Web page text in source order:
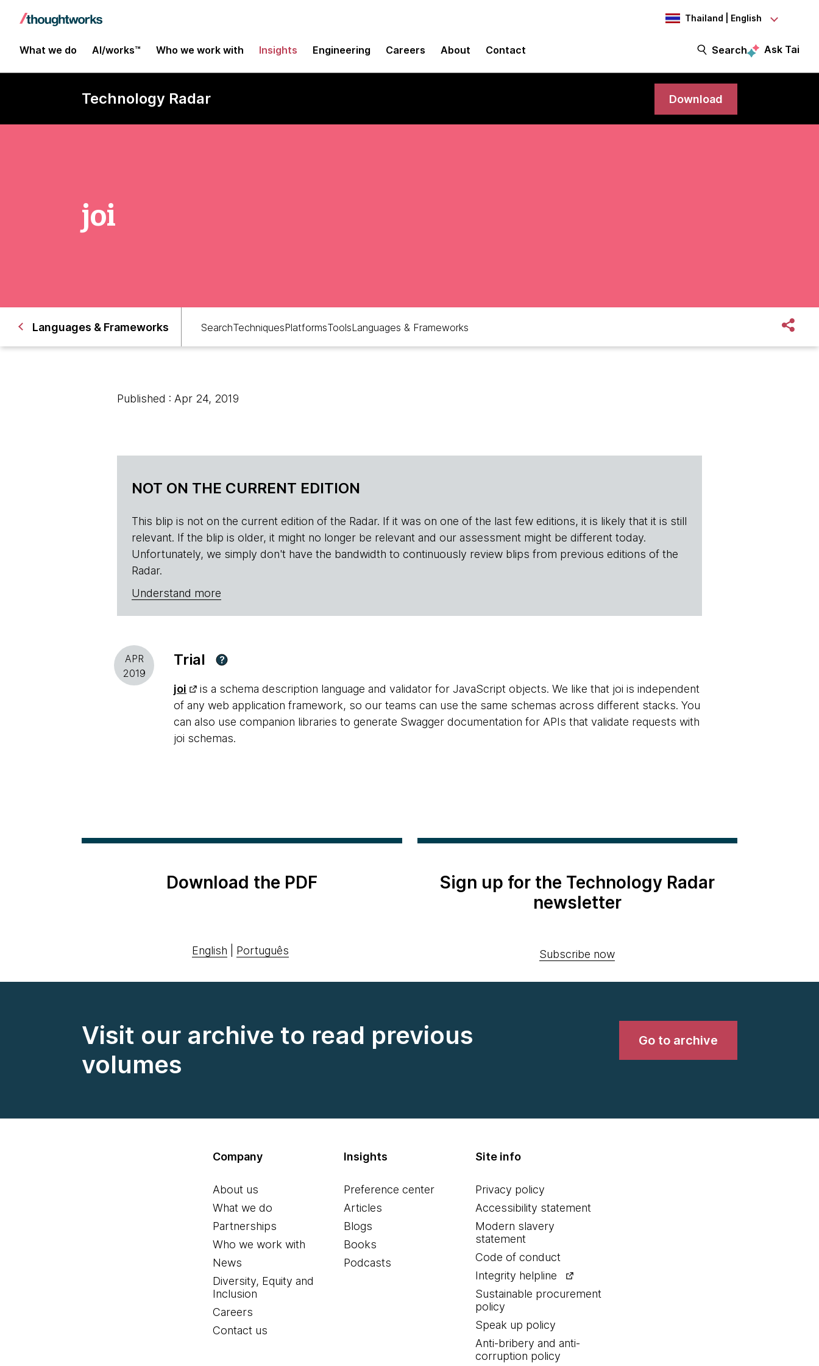
Thailand | English
What we do AI/works™ Who we work with Insights Engineering Careers About Contact Search Ask Tai
Technology Radar Download
joi
Languages & Frameworks SearchTechniquesPlatformsToolsLanguages & Frameworks
Published : Apr 24, 2019
NOT ON THE CURRENT EDITION
This blip is not on the current edition of the Radar. If it was on one of the last few editions, it is likely that it is still
relevant. If the blip is older, it might no longer be relevant and our assessment might be different today.
Unfortunately, we simply don't have the bandwidth to continuously review blips from previous editions of the
Radar.
Understand more
APR
2019
Trial ?
joi
is a schema description language and validator for JavaScript objects. We like that joi is independent
of any web application framework, so our teams can use the same schemas across different stacks. You
can also use companion libraries to generate Swagger documentation for APIs that validate requests with
joi schemas.
Download the PDF
English Português
Sign up for the Technology Radar
newsletter
Subscribe now
Visit our archive to read previous
volumes
Go to archive
Company
About us
What we do
Partnerships
Who we work with
News
Diversity, Equity and
Inclusion
Careers
Contact us
Insights
Preference center
Articles
Blogs
Books
Podcasts
Site info
Privacy policy
Accessibility statement
Modern slavery
statement
Code of conduct
Integrity helpline
Sustainable procurement
policy
Speak up policy
Anti-bribery and anti-
corruption policy